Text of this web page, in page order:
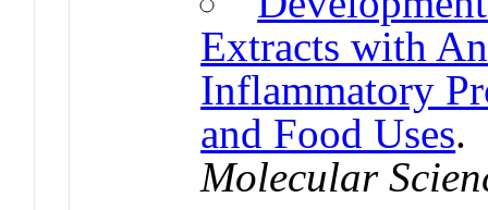
Extracts with
Inflammatory
and Food Uses.
Molecular